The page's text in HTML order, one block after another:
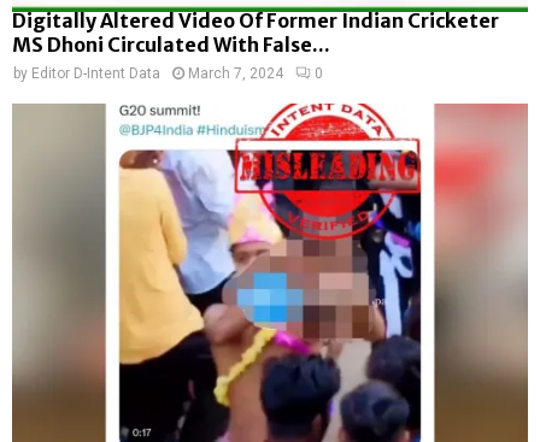
Digitally Altered Video Of Former Indian Cricketer
MS Dhoni Circulated With False...
by Editor D-Intent Data March 7, 2024 0